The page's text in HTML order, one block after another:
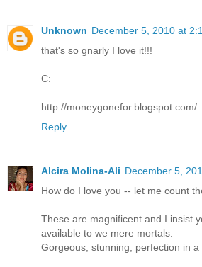
Unknown December 5, 2010 at
that's so gnarly I love it!!!
C:
http://moneygonefor.blogspot.com/
Reply
Alcira Molina-Ali December 5,
How do I love you -- let me count
These are magnificent and I insist
available to we mere mortals.
Gorgeous, stunning, perfection in a